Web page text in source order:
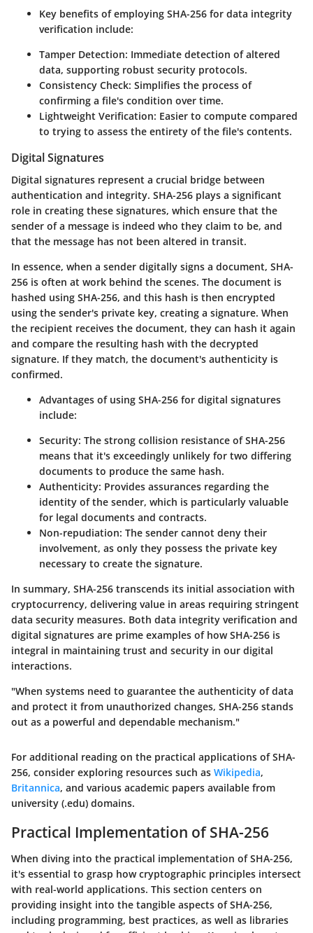
Key benefits of employing SHA-256 for data integrity
verification include:
Tamper Detection: Immediate detection of altered
data, supporting robust security protocols.
Consistency Check: Simplifies the process of
confirming a file's condition over time.
Lightweight Verification: Easier to compute compared
to trying to assess the entirety of the file's contents.
Digital Signatures
Digital signatures represent a crucial bridge between
authentication and integrity. SHA-256 plays a significant
role in creating these signatures, which ensure that the
sender of a message is indeed who they claim to be, and
that the message has not been altered in transit.
In essence, when a sender digitally signs a document, SHA-
256 is often at work behind the scenes. The document is
hashed using SHA-256, and this hash is then encrypted
using the sender's private key, creating a signature. When
the recipient receives the document, they can hash it again
and compare the resulting hash with the decrypted
signature. If they match, the document's authenticity is
confirmed.
Advantages of using SHA-256 for digital signatures
include:
Security: The strong collision resistance of SHA-256
means that it's exceedingly unlikely for two differing
documents to produce the same hash.
Authenticity: Provides assurances regarding the
identity of the sender, which is particularly valuable
for legal documents and contracts.
Non-repudiation: The sender cannot deny their
involvement, as only they possess the private key
necessary to create the signature.
In summary, SHA-256 transcends its initial association with
cryptocurrency, delivering value in areas requiring stringent
data security measures. Both data integrity verification and
digital signatures are prime examples of how SHA-256 is
integral in maintaining trust and security in our digital
interactions.
"When systems need to guarantee the authenticity of data
and protect it from unauthorized changes, SHA-256 stands
out as a powerful and dependable mechanism."
For additional reading on the practical applications of SHA-
256, consider exploring resources such as Wikipedia,
Britannica, and various academic papers available from
university (.edu) domains.
Practical Implementation of SHA-256
When diving into the practical implementation of SHA-256,
it's essential to grasp how cryptographic principles intersect
with real-world applications. This section centers on
providing insight into the tangible aspects of SHA-256,
including programming, best practices, as well as libraries